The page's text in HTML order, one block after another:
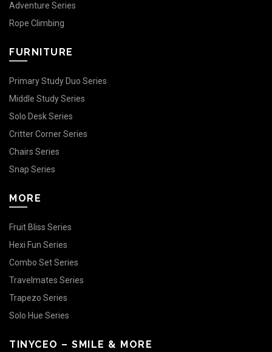
Adventure Series
Rope Climbing
FURNITURE
Primary Study Duo Series
Middle Study Series
Solo Desk Series
Critter Corner Series
Chairs Series
Snap Series
MORE
Fruit Bliss Series
Hexi Fun Series
Combo Set Series
Travelmates Series
Trapezo Series
Solo Hue Series
TINYCEO – SMILE & MORE